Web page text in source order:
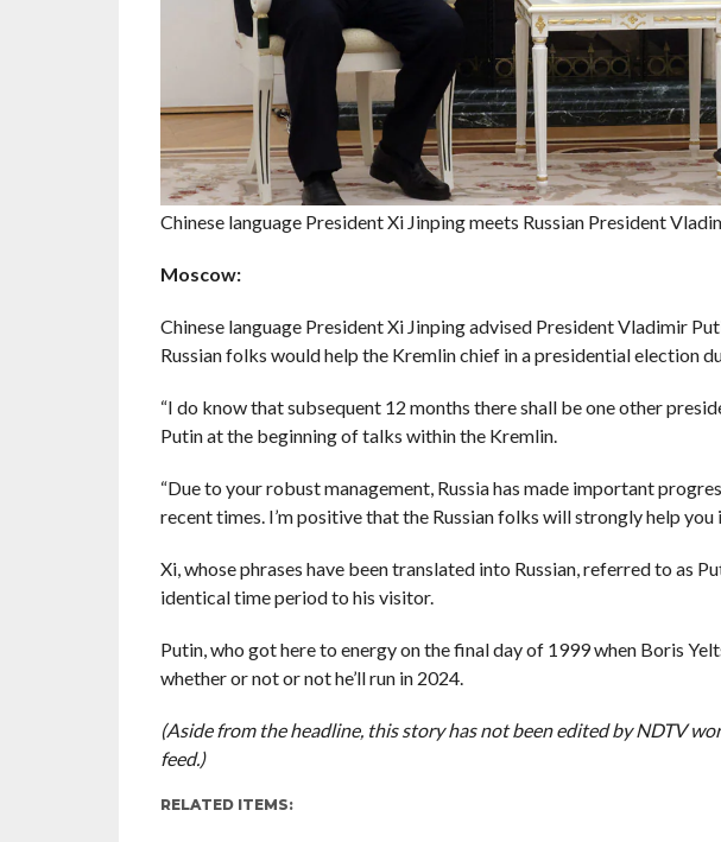
Chinese language President Xi Jinping meets Russian President
Moscow:
Chinese language President Xi Jinping advised President Vladimir
Russian folks would help the Kremlin chief in a presidential election
“I do know that subsequent 12 months there shall be one other
Putin at the beginning of talks within the Kremlin.
“Due to your robust management, Russia has made important
recent times. I’m positive that the Russian folks will strongly help you
Xi, whose phrases have been translated into Russian, referred to as
identical time period to his visitor.
Putin, who got here to energy on the final day of 1999 when Boris
whether or not or not he’ll run in 2024.
(Aside from the headline, this story has not been edited by NDTV
feed.)
RELATED ITEMS: